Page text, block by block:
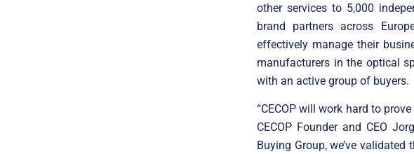
other services to 5,000
brand partners across
effectively manage their
manufacturers in the optical
with an active group of buyers.
“CECOP will work hard to
CECOP Founder and CEO
Buying Group, we’ve